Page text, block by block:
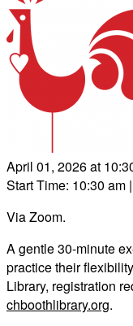
April 01, 2026 at
Start Time: 10:30 am
Via Zoom.
A gentle 30-minute
practice their
Library, registration
chboothlibrary.org.